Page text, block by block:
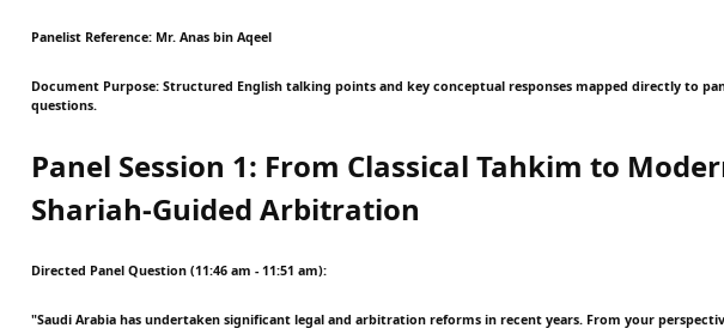
Panelist Reference: Mr. Anas bin Aqeel
Document Purpose: Structured English talking points and key conceptual responses mapped directly to
questions.
Panel Session 1: From Classical Tahkim to
Shariah-Guided Arbitration
Directed Panel Question (11:46 am - 11:51 am):
"Saudi Arabia has undertaken significant legal and arbitration reforms in recent years. From your